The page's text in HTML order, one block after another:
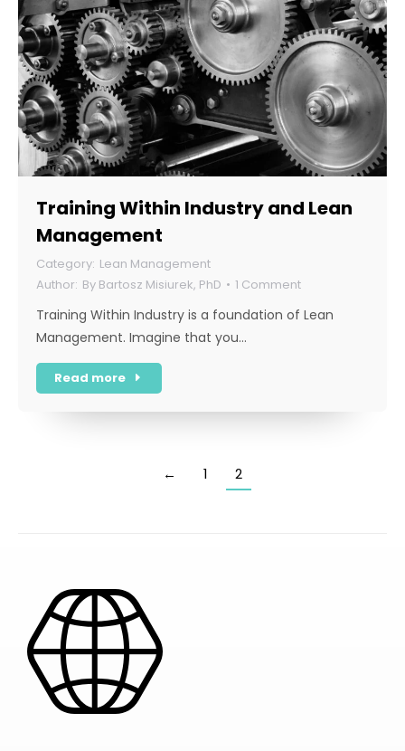
Training Within Industry and Lean
Management
Lean Management
By Bartosz Misiurek, PhD 1 Comment
Training Within Industry is a foundation of Lean
Management. Imagine that you…
Read more
← 1 2